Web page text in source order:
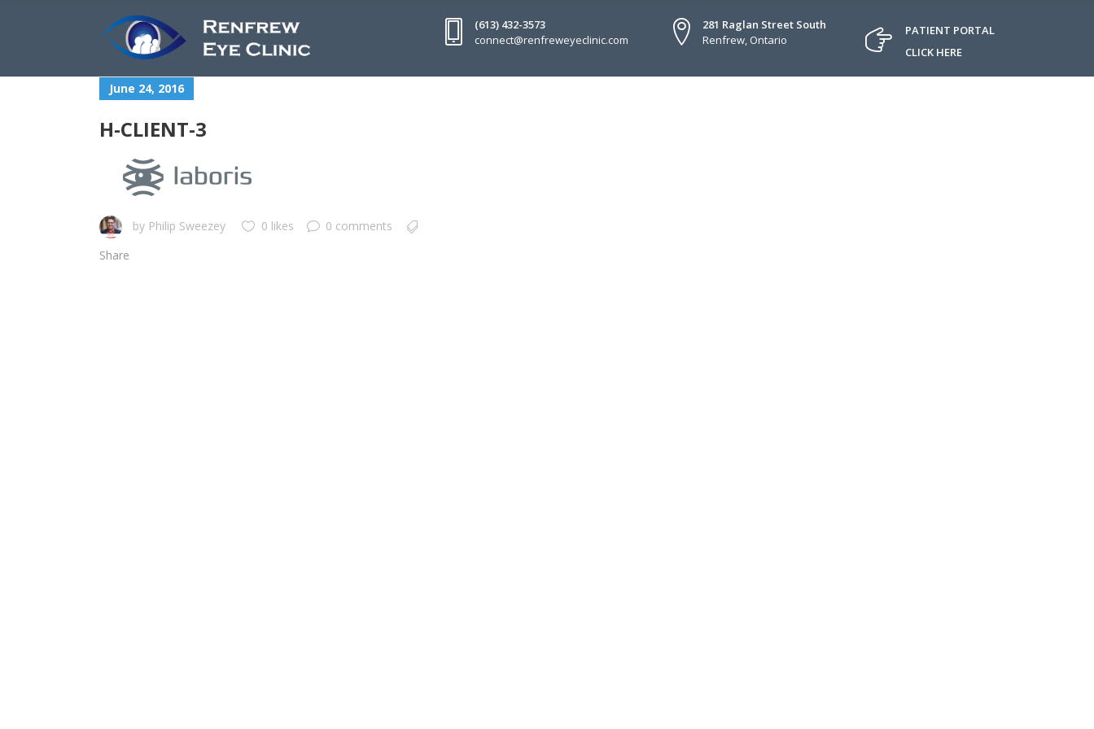
(613) 432-3573
connect@renfreweyeclinic.com
281 Raglan Street South
Renfrew, Ontario
PATIENT PORTAL
CLICK HERE
June 24, 2016
H-CLIENT-3
by Philip Sweezey 0 likes
0 comments
Share